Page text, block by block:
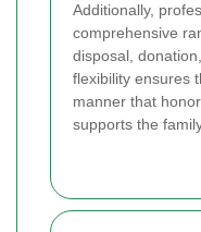
Additionally,
comprehensive
disposal,
flexibility ensures
manner that
supports the